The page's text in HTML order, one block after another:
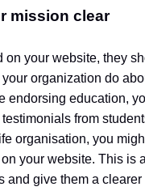
mission clear
on your website, they
your organization do
endorsing education,
from
organisation, you
your website. This is
and give them a clearer